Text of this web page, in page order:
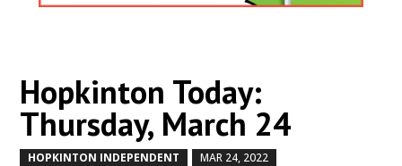
Hopkinton Today:
Thursday, March 24
HOPKINTON INDEPENDENT MAR 24, 2022